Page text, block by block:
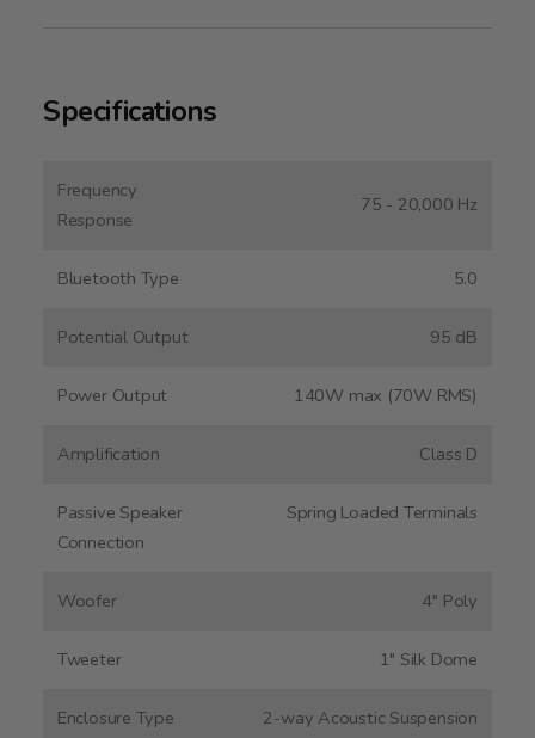
Specifications
Frequency
Response
75 - 20,000 Hz
Bluetooth Type 5.0
Potential Output 95 dB
Power Output 140W max (70W RMS)
Amplification Class D
Passive Speaker
Connection
Spring Loaded Terminals
Woofer 4" Poly
Tweeter 1" Silk Dome
Enclosure Type 2-way Acoustic Suspension